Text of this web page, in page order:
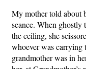
My mother told about
seance. When ghostly
the ceiling, she
whoever was
grandmother was in